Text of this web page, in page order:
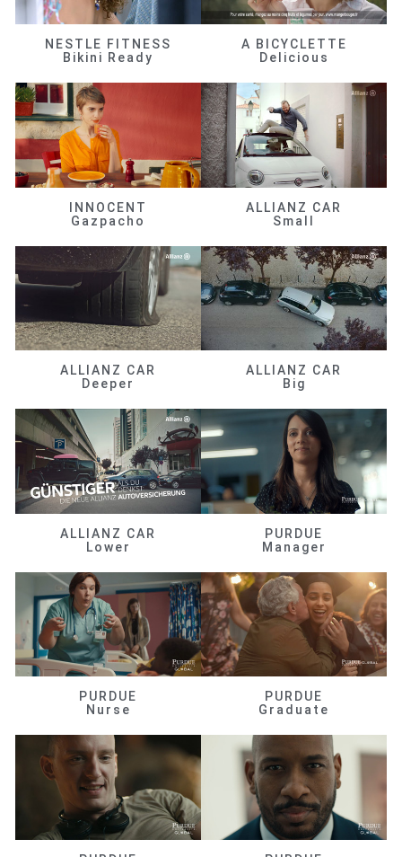
NESTLE FITNESS
Bikini Ready
A BICYCLETTE
Delicious
INNOCENT
Gazpacho
ALLIANZ CAR
Small
ALLIANZ CAR
Deeper
ALLIANZ CAR
Big
ALLIANZ CAR
Lower
PURDUE
Manager
PURDUE
Nurse
PURDUE
Graduate